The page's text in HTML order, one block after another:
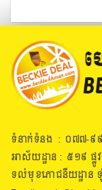
ទំនាក់ទំនង : ០៧៧​-៩
អាស័យដ្ឋាន : ៥១៩​ ផ្លូ
ទល់មុខភោជនីយដ្ឋាន